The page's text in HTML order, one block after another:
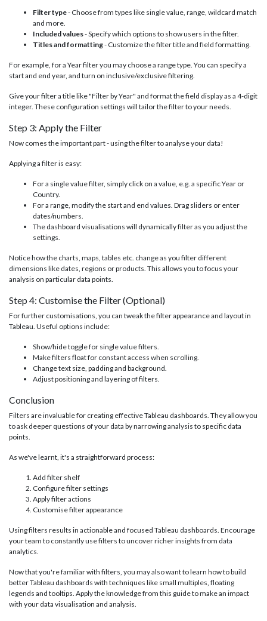
Filter type- Choose from types like single value, range, wildcard match
and more.
Included values- Specify which options to show users in the filter.
Titles and formatting- Customize the filter title and field formatting.
For example, for a Year filter you may choose a range type. You can specify a
start and end year, and turn on inclusive/exclusive filtering.
Give your filter a title like "Filter by Year" and format the field display as a 4-digit
integer. These configuration settings will tailor the filter to your needs.
Step 3: Apply the Filter
Now comes the important part - using the filter to analyse your data!
Applying a filter is easy:
For a single value filter, simply click on a value, e.g. a specific Year or
Country.
For a range, modify the start and end values. Drag sliders or enter
dates/numbers.
The dashboard visualisations will dynamically filter as you adjust the
settings.
Notice how the charts, maps, tables etc. change as you filter different
dimensions like dates, regions or products. This allows you to focus your
analysis on particular data points.
Step 4: Customise the Filter (Optional)
For further customisations, you can tweak the filter appearance and layout in
Tableau. Useful options include:
Show/hide toggle for single value filters.
Make filters float for constant access when scrolling.
Change text size, padding and background.
Adjust positioning and layering of filters.
Conclusion
Filters are invaluable for creating effective Tableau dashboards. They allow you
to ask deeper questions of your data by narrowing analysis to specific data
points.
As we've learnt, it's a straightforward process:
Add filter shelf
Configure filter settings
Apply filter actions
Customise filter appearance
Using filters results in actionable and focused Tableau dashboards. Encourage
your team to constantly use filters to uncover richer insights from data
analytics.
Now that you're familiar with filters, you may also want to learn how to build
better Tableau dashboards with techniques like small multiples, floating
legends and tooltips. Apply the knowledge from this guide to make an impact
with your data visualisation and analysis.